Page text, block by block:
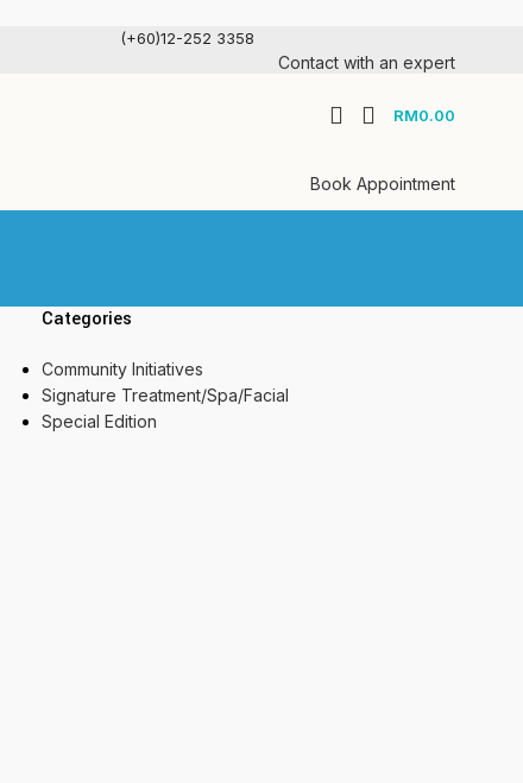
(+60)12-252 3358
Contact with an expert
RM0.00
Book Appointment
Categories
Community Initiatives
Signature Treatment/Spa/Facial
Special Edition